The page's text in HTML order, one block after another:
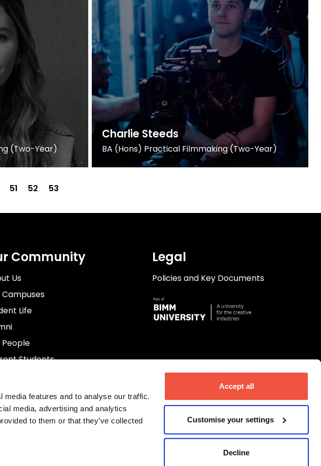
features and to analyse our traffic.
media, advertising and analytics
to them or that they’ve collected
Accept all
Customise your settings
Decline
(Two-Year)
Charlie Steeds
BA (Hons) Practical Filmmaking (Two-Year)
51 52 53
Community
Us
Campuses
Life
People
Students
Legal
Policies and Key Documents